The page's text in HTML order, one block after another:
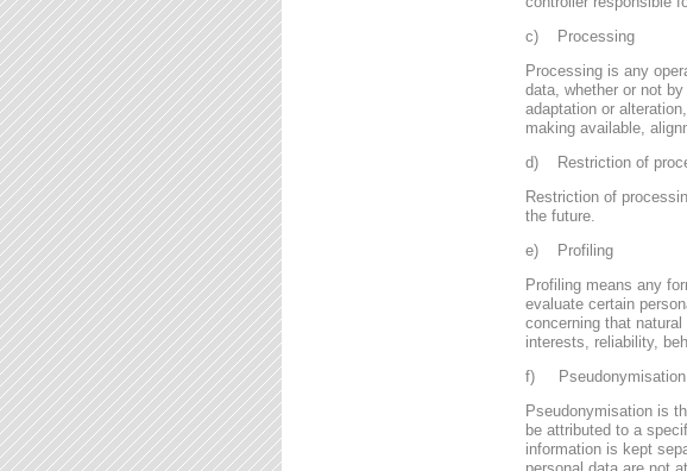
c) Processing
Processing is any
data, whether or not
adaptation or
making available,
d) Restriction of
Restriction of
the future.
e) Profiling
Profiling means any
evaluate certain
concerning that
interests, reliability,
f) Pseudonymisation
Pseudonymisation is
be attributed to a
information is kept